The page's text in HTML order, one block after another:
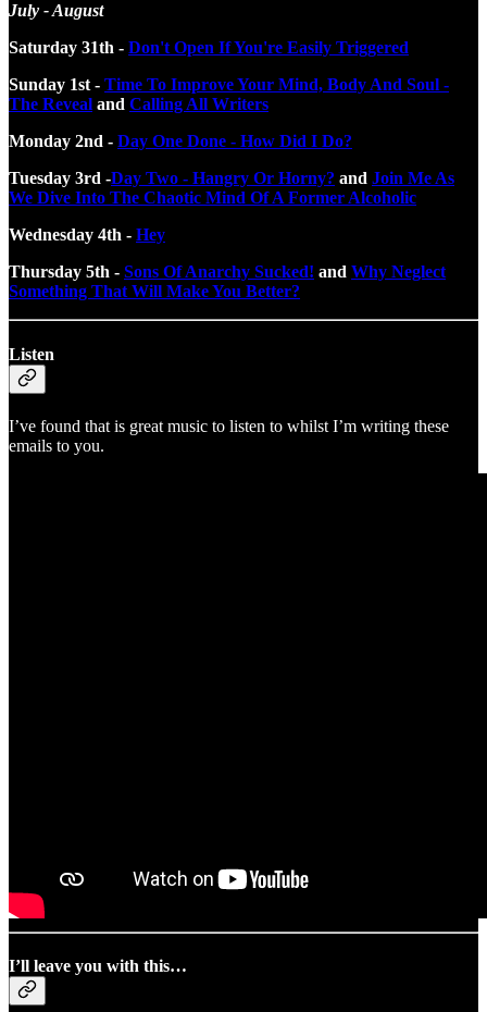
July - August
Saturday 31th - Don't Open If You're Easily Triggered
Sunday 1st - Time To Improve Your Mind, Body And Soul -
The Reveal and Calling All Writers
Monday 2nd - Day One Done - How Did I Do?
Tuesday 3rd -Day Two - Hangry Or Horny? and Join Me As
We Dive Into The Chaotic Mind Of A Former Alcoholic
Wednesday 4th - Hey
Thursday 5th - Sons Of Anarchy Sucked! and Why Neglect
Something That Will Make You Better?
Listen
I’ve found that is great music to listen to whilst I’m writing these
emails to you.
I’ll leave you with this…